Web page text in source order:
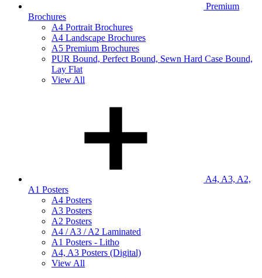
Premium
Brochures
A4 Portrait Brochures
A4 Landscape Brochures
A5 Premium Brochures
PUR Bound, Perfect Bound, Sewn Hard Case Bound,
Lay Flat
View All
A4, A3, A2,
A1 Posters
A4 Posters
A3 Posters
A2 Posters
A4 / A3 / A2 Laminated
A1 Posters - Litho
A4, A3 Posters (Digital)
View All